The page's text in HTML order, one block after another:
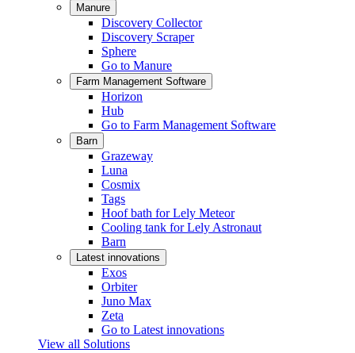
Manure
Discovery Collector
Discovery Scraper
Sphere
Go to Manure
Farm Management Software
Horizon
Hub
Go to Farm Management Software
Barn
Grazeway
Luna
Cosmix
Tags
Hoof bath for Lely Meteor
Cooling tank for Lely Astronaut
Barn
Latest innovations
Exos
Orbiter
Juno Max
Zeta
Go to Latest innovations
View all Solutions